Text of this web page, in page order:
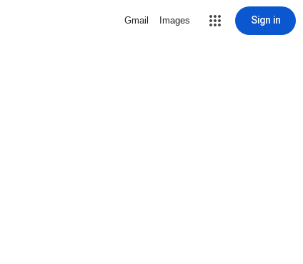
Gmail Images Sign in